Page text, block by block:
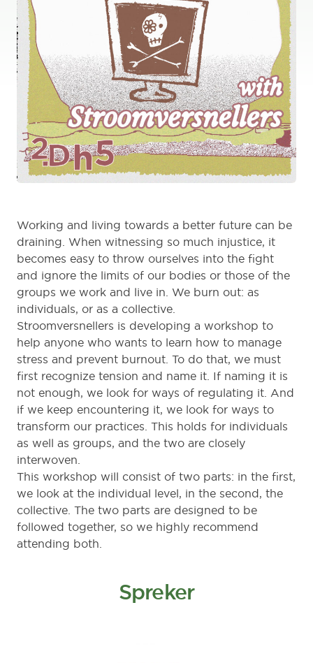
Working and living towards a better future can be
draining. When witnessing so much injustice, it
becomes easy to throw ourselves into the fight
and ignore the limits of our bodies or those of the
groups we work and live in. We burn out: as
individuals, or as a collective.
Stroomversnellers is developing a workshop to
help anyone who wants to learn how to manage
stress and prevent burnout. To do that, we must
first recognize tension and name it. If naming it is
not enough, we look for ways of regulating it. And
if we keep encountering it, we look for ways to
transform our practices. This holds for individuals
as well as groups, and the two are closely
interwoven.
This workshop will consist of two parts: in the first,
we look at the individual level, in the second, the
collective. The two parts are designed to be
followed together, so we highly recommend
attending both.
Spreker